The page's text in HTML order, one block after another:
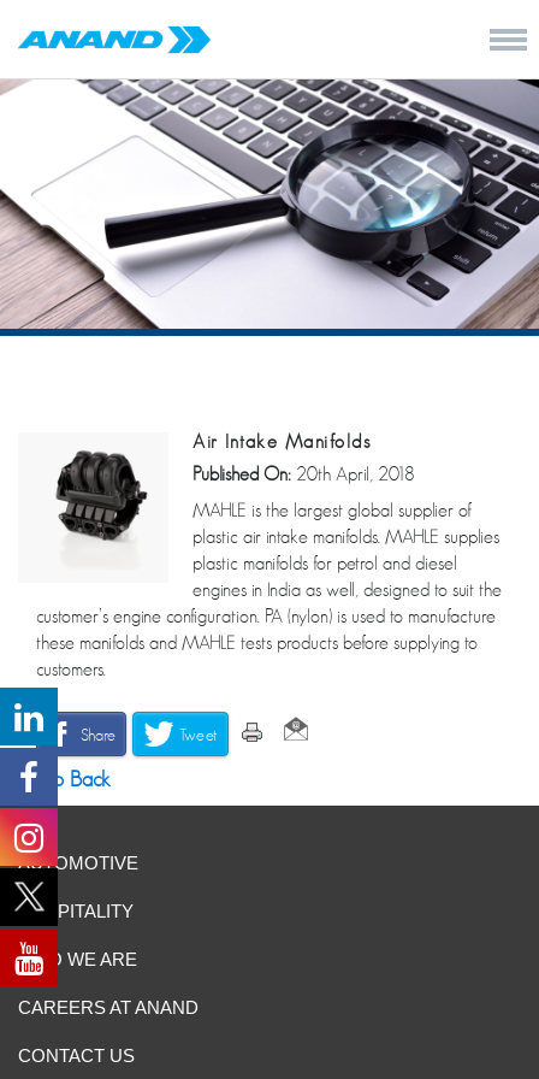
Air Intake Manifolds
Published On: 20th April, 2018
MAHLE is the largest global supplier of
plastic air intake manifolds. MAHLE supplies
plastic manifolds for petrol and diesel
engines in India as well, designed to suit the
customer’s engine configuration. PA (nylon) is used to manufacture
these manifolds and MAHLE tests products before supplying to
customers.
Share Tweet
Go Back
AUTOMOTIVE
HOSPITALITY
WHO WE ARE
CAREERS AT ANAND
CONTACT US